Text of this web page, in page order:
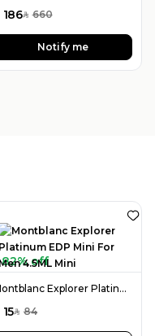
186SAR 660
Notify me
82% off
Montblanc Explorer Platinum EDP Mini For Men 4.5ML Mini
15SAR 84